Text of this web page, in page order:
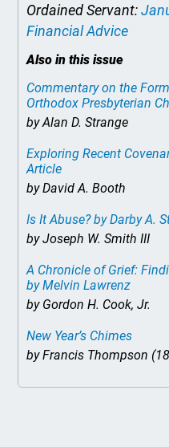
Ordained Servant:
Financial Advice
Also in this issue
Commentary on the
Orthodox Presbyterian
by Alan D. Strange
Exploring Recent
Article
by David A. Booth
Is It Abuse?by Darby A.
by Joseph W. Smith III
A Chronicle of Grief:
by Melvin Lawrenz
by Gordon H. Cook, Jr.
New Year’s Chimes
by Francis Thompson